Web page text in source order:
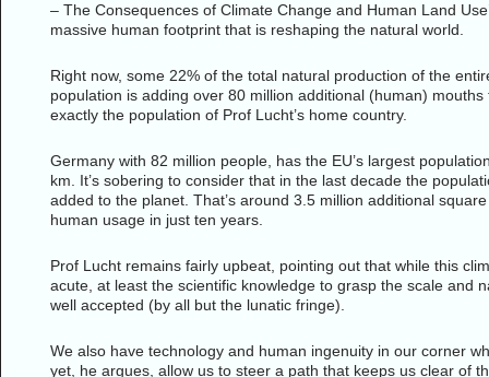
– The Consequences of Climate Change and Human Land
massive human footprint that is reshaping the natural world.
Right now, some 22% of the total natural production of the
population is adding over 80 million additional (human)
exactly the population of Prof Lucht’s home country.
Germany with 82 million people, has the EU’s largest
km. It’s sobering to consider that in the last decade the
added to the planet. That’s around 3.5 million additional
human usage in just ten years.
Prof Lucht remains fairly upbeat, pointing out that while this
acute, at least the scientific knowledge to grasp the scale and
well accepted (by all but the lunatic fringe).
We also have technology and human ingenuity in our corner
yet, he argues, allow us to steer a path that keeps us clear of